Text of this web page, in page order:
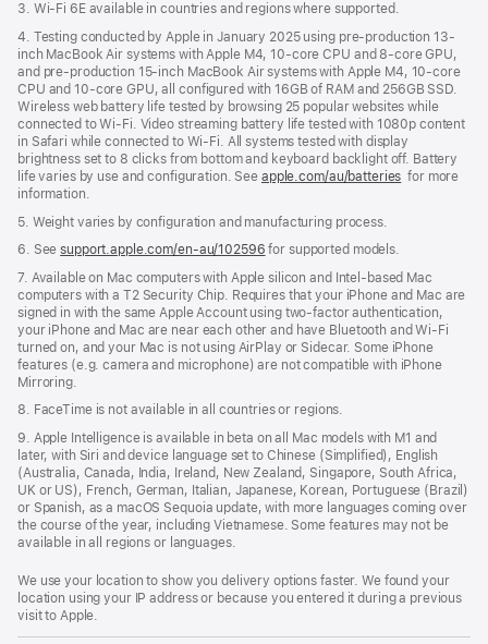
3. Wi-Fi 6E available in countries and regions where supported.
4. Testing conducted by Apple in January 2025 using pre-production 13-
inch MacBook Air systems with Apple M4, 10-core CPU and 8-core GPU,
and pre-production 15-inch MacBook Air systems with Apple M4, 10-core
CPU and 10-core GPU, all configured with 16GB of RAM and 256GB SSD.
Wireless web battery life tested by browsing 25 popular websites while
connected to Wi-Fi. Video streaming battery life tested with 1080p content
in Safari while connected to Wi-Fi. All systems tested with display
brightness set to 8 clicks from bottom and keyboard backlight off. Battery
life varies by use and configuration. See apple.com/au/batteries for more
information.
5. Weight varies by configuration and manufacturing process.
6. Seesupport.apple.com/en-au/102596 for supported models.
7. Available on Mac computers with Apple silicon and Intel-based Mac
computers with a T2 Security Chip. Requires that your iPhone and Mac are
signed in with the same Apple Account using two-factor authentication,
your iPhone and Mac are near each other and have Bluetooth and Wi-Fi
turned on, and your Mac is not using AirPlay or Sidecar. Some iPhone
features (e.g. camera and microphone) are not compatible with iPhone
Mirroring.
8. FaceTime is not available in all countries or regions.
9. Apple Intelligence is available in beta on all Mac models with M1 and
later, with Siri and device language set to Chinese (Simplified), English
(Australia, Canada, India, Ireland, New Zealand, Singapore, South Africa,
UK or US), French, German, Italian, Japanese, Korean, Portuguese (Brazil)
or Spanish, as a macOS Sequoia update, with more languages coming over
the course of the year, including Vietnamese. Some features may not be
available in all regions or languages.
We use your location to show you delivery options faster. We found your
location using your IP address or because you entered it during a previous
visit to Apple.